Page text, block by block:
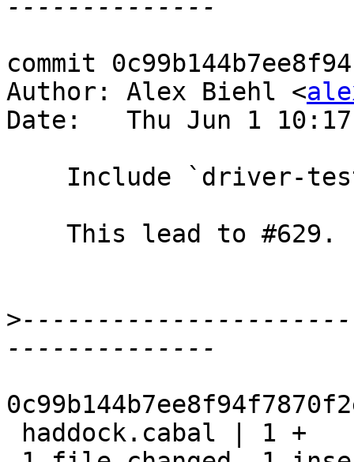
commit
Author: Alex Biehl <
Date:   Thu Jun 1
>